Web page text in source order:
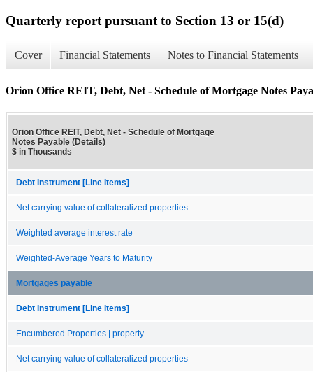
Quarterly report pursuant to Section 13 or 15(d)
Cover Financial Statements Notes to Financial Statements
Orion Office REIT, Debt, Net - Schedule of Mortgage Notes
Orion Office REIT, Debt, Net - Schedule of Mortgage
Notes Payable (Details)
$ in Thousands
Debt Instrument [Line Items]
Net carrying value of collateralized properties
Weighted average interest rate
Weighted-Average Years to Maturity
Mortgages payable
Debt Instrument [Line Items]
Encumbered Properties | property
Net carrying value of collateralized properties